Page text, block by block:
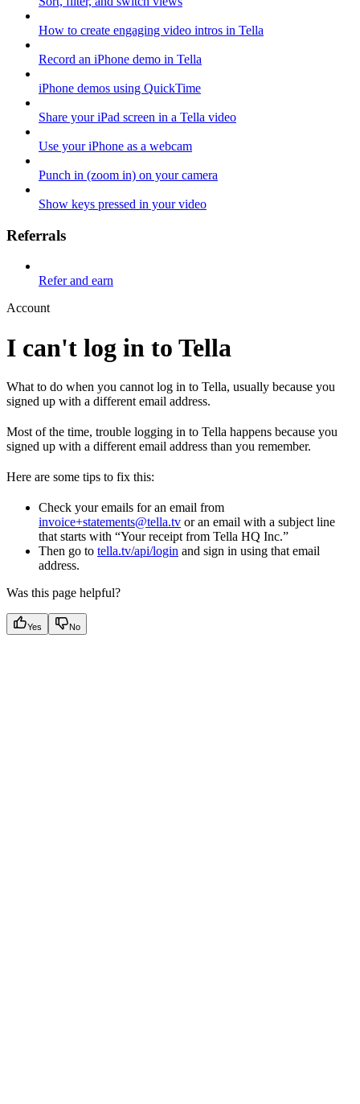
How to create engaging video intros in Tella
Record an iPhone demo in Tella
iPhone demos using QuickTime
Share your iPad screen in a Tella video
Use your iPhone as a webcam
Punch in (zoom in) on your camera
Show keys pressed in your video
Referrals
Refer and earn
Account
I can't log in to Tella
What to do when you cannot log in to Tella, usually because you
signed up with a different email address.
Most of the time, trouble logging in to Tella happens because you
signed up with a different email address than you remember.
Here are some tips to fix this:
Check your emails for an email from
invoice+statements@tella.tv or an email with a subject line
that starts with “Your receipt from Tella HQ Inc.”
Then go to tella.tv/api/login and sign in using that email
address.
Was this page helpful?
Yes No